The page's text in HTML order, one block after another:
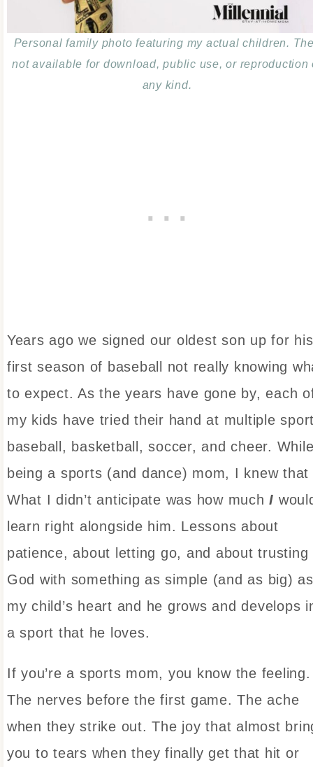
Personal family photo featuring my actual children.
not available for download, public use, or reproduction
any kind.
Years ago we signed our oldest son up for his
first season of baseball not really knowing
to expect. As the years have gone by, each
my kids have tried their hand at multiple
baseball, basketball, soccer, and cheer.
being a sports (and dance) mom, I knew that
What I didn’t anticipate was how muchI
learn right alongside him. Lessons about
patience, about letting go, and about trusting
God with something as simple (and as big) as
my child’s heart and he grows and develops
a sport that he loves.
If you’re a sports mom, you know the feeling.
The nerves before the first game. The ache
when they strike out. The joy that almost
you to tears when they finally get that hit or